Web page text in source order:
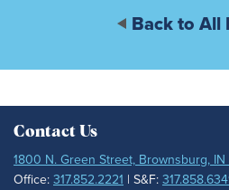
Back to All
Contact Us
1800 N. Green Street, Brownsburg, IN
Office:317.852.2221 | S&F: